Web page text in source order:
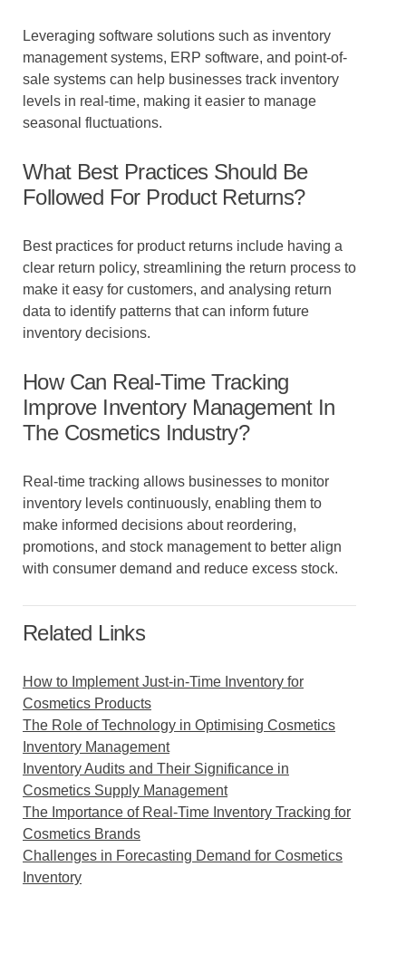
Leveraging software solutions such as inventory
management systems, ERP software, and point-of-
sale systems can help businesses track inventory
levels in real-time, making it easier to manage
seasonal fluctuations.
What Best Practices Should Be
Followed For Product Returns?
Best practices for product returns include having a
clear return policy, streamlining the return process to
make it easy for customers, and analysing return
data to identify patterns that can inform future
inventory decisions.
How Can Real-Time Tracking
Improve Inventory Management In
The Cosmetics Industry?
Real-time tracking allows businesses to monitor
inventory levels continuously, enabling them to
make informed decisions about reordering,
promotions, and stock management to better align
with consumer demand and reduce excess stock.
Related Links
How to Implement Just-in-Time Inventory for
Cosmetics Products
The Role of Technology in Optimising Cosmetics
Inventory Management
Inventory Audits and Their Significance in
Cosmetics Supply Management
The Importance of Real-Time Inventory Tracking for
Cosmetics Brands
Challenges in Forecasting Demand for Cosmetics
Inventory